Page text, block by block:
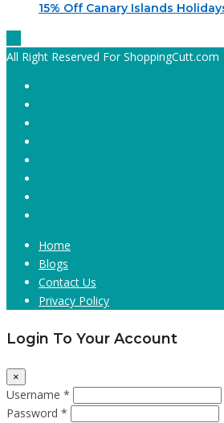
15% Off Canary Islands
All Right Reserved For ShoppingCutt.com
Home
Blogs
Contact Us
Privacy Policy
Login To Your Account
×
Username *
Password *